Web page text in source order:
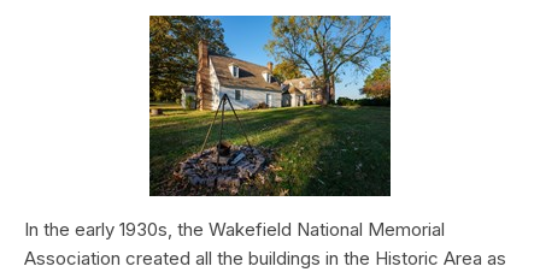
In the early 1930s, the Wakefield National Memorial
Association created all the buildings in the Historic Area as